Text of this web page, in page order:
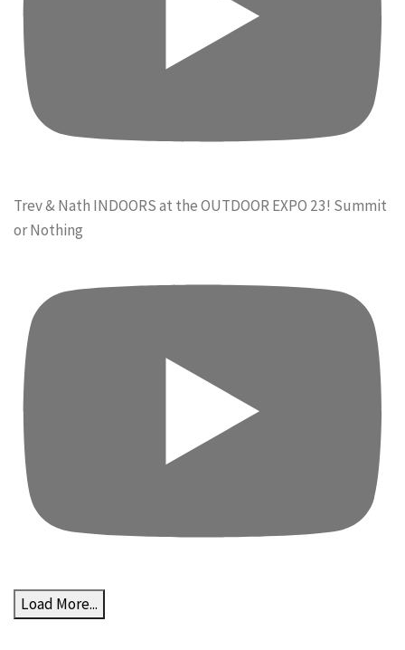
Trev & Nath INDOORS at the OUTDOOR EXPO 23! Summit
or Nothing
Load More...